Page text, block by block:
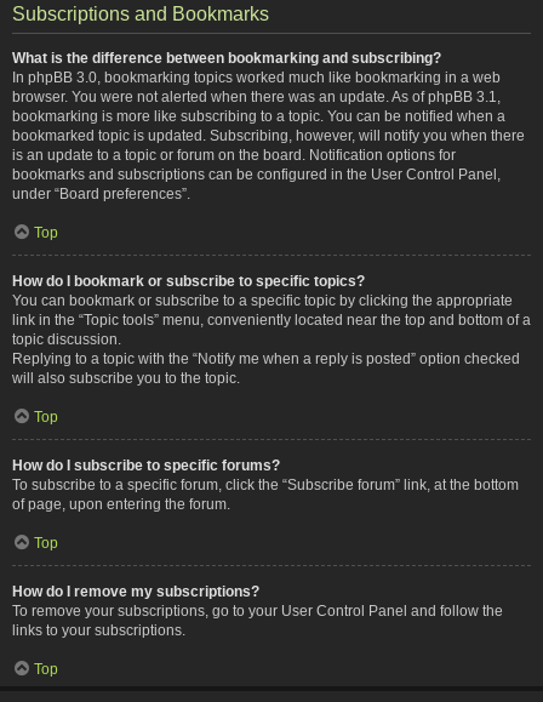
Subscriptions and Bookmarks
What is the difference between bookmarking and subscribing?
In phpBB 3.0, bookmarking topics worked much like bookmarking in a web
browser. You were not alerted when there was an update. As of phpBB 3.1,
bookmarking is more like subscribing to a topic. You can be notified when a
bookmarked topic is updated. Subscribing, however, will notify you when there
is an update to a topic or forum on the board. Notification options for
bookmarks and subscriptions can be configured in the User Control Panel,
under “Board preferences”.
Top
How do I bookmark or subscribe to specific topics?
You can bookmark or subscribe to a specific topic by clicking the appropriate
link in the “Topic tools” menu, conveniently located near the top and bottom of a
topic discussion.
Replying to a topic with the “Notify me when a reply is posted” option checked
will also subscribe you to the topic.
Top
How do I subscribe to specific forums?
To subscribe to a specific forum, click the “Subscribe forum” link, at the bottom
of page, upon entering the forum.
Top
How do I remove my subscriptions?
To remove your subscriptions, go to your User Control Panel and follow the
links to your subscriptions.
Top